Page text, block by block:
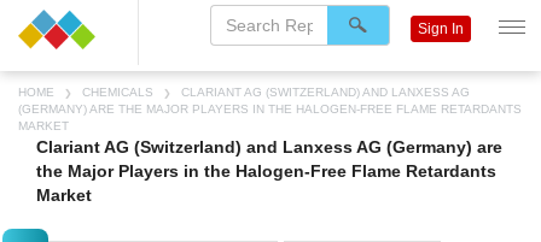
HOME CHEMICALS
CLARIANT AG (SWITZERLAND) AND LANXESS AG
(GERMANY) ARE THE MAJOR PLAYERS IN THE HALOGEN-FREE FLAME RETARDANTS
MARKET
Clariant AG (Switzerland) and Lanxess AG (Germany) are
the Major Players in the Halogen-Free Flame Retardants
Market
Sign In